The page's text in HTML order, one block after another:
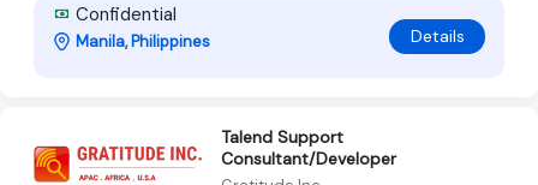
Confidential
Manila, Philippines Details
Talend Support
Consultant/Developer